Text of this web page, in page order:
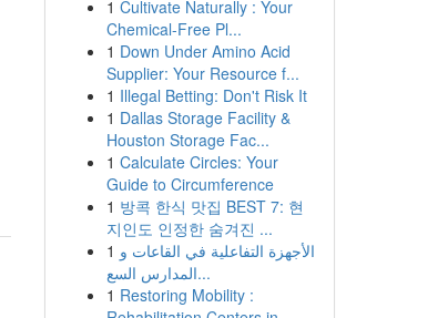
1 Cultivate Naturally : Your
Chemical-Free Pl...
1 Down Under Amino Acid
Supplier: Your Resource f...
1 Illegal Betting: Don't Risk It
1 Dallas Storage Facility &
Houston Storage Fac...
1 Calculate Circles: Your
Guide to Circumference
1 방콕 한식 맛집 BEST 7: 현
지인도 인정한 숨겨진 ...
1 الأجهزة التفاعلية في القاعات و
المدارس السع...
1 Restoring Mobility :